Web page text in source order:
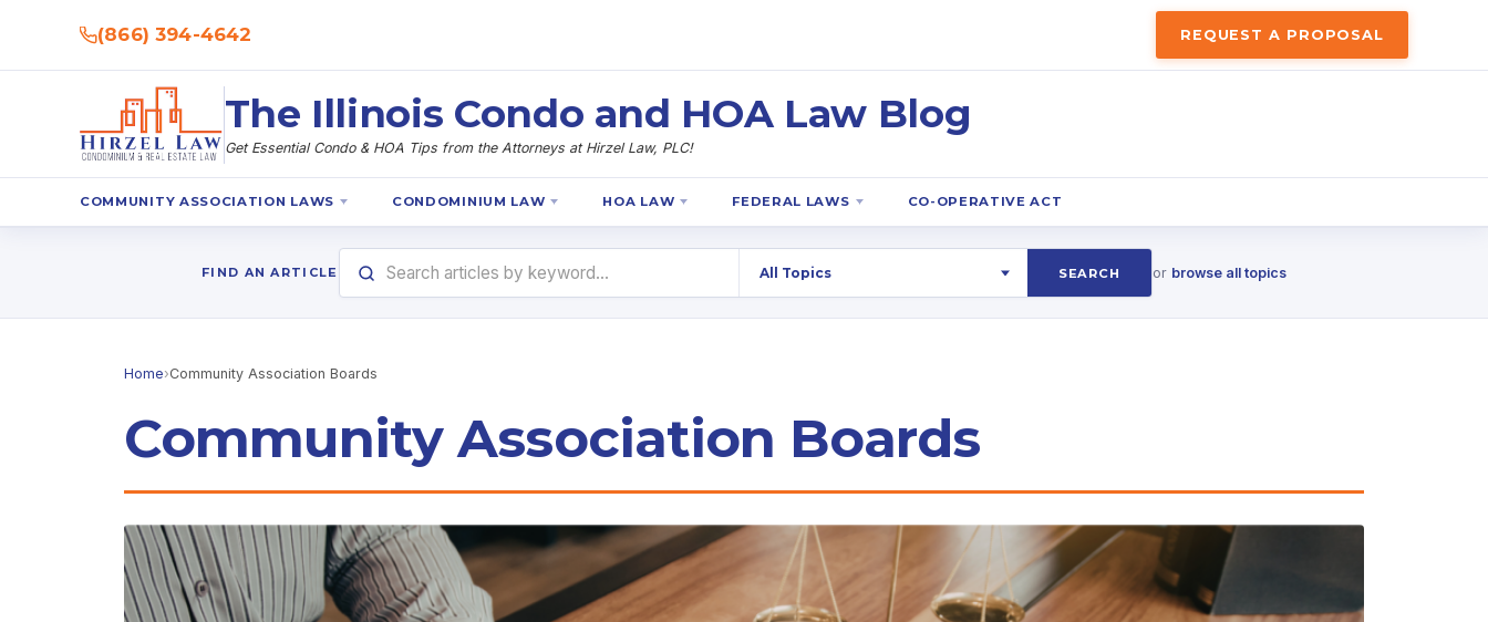
(866) 394-4642 REQUEST A PROPOSAL
The Illinois Condo and HOA Law Blog
Get Essential Condo & HOA Tips from the Attorneys at Hirzel Law, PLC!
COMMUNITY ASSOCIATION LAWS CONDOMINIUM LAW HOA LAW FEDERAL LAWS CO-OPERATIVE ACT
FIND AN ARTICLE SEARCH or browse all topics
Home›Community Association Boards
Community Association Boards